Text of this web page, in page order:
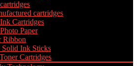
cartridges
Cartridges
Paper
Ribbon
Solid Ink Sticks
Cartridges